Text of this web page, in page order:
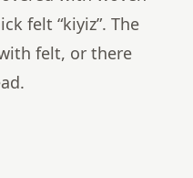
felt “kiyiz”. The
felt, or there